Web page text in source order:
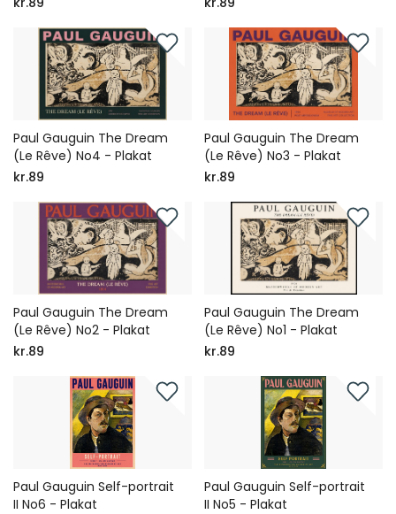
Paul Gauguin The Dream
(Le Rêve) No4 - Plakat
kr.89
Paul Gauguin The Dream
(Le Rêve) No3 - Plakat
kr.89
Paul Gauguin The Dream
(Le Rêve) No2 - Plakat
kr.89
Paul Gauguin The Dream
(Le Rêve) No1 - Plakat
kr.89
Paul Gauguin Self-portrait
II No6 - Plakat
Paul Gauguin Self-portrait
II No5 - Plakat